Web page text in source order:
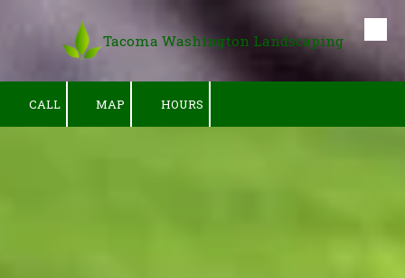
Skip to contentTacoma Washington Landscaping
CALL MAP HOURS